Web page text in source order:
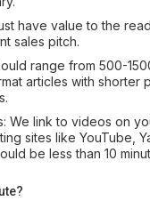
have value to the
sales pitch.
range from 500-
articles with shorter
We link to videos on
sites like YouTube,
be less than 10